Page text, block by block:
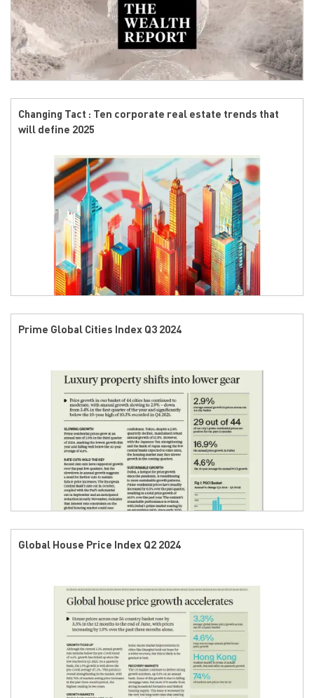
Changing Tact : Ten corporate real estate trends that
will define 2025
Prime Global Cities Index Q3 2024
Global House Price Index Q2 2024